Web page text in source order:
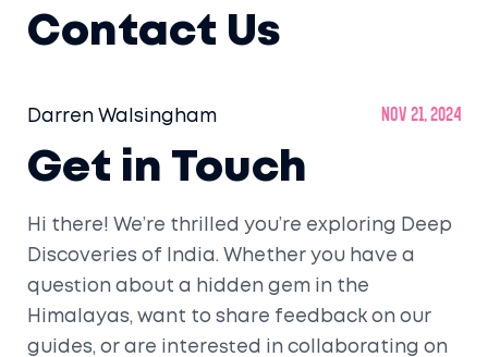
Contact Us
Darren Walsingham Nov 21, 2024
Get in Touch
Hi there! We’re thrilled you’re exploring Deep
Discoveries of India. Whether you have a
question about a hidden gem in the
Himalayas, want to share feedback on our
guides, or are interested in collaborating on